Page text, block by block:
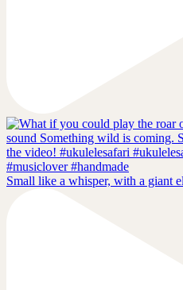
Small like a whisper, with a giant